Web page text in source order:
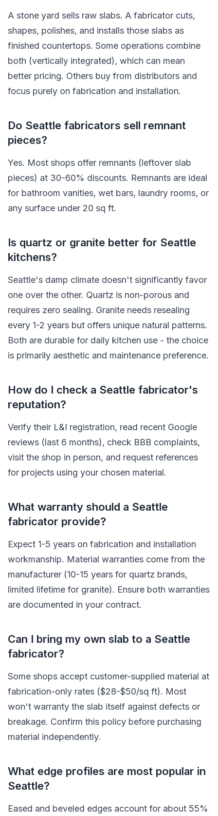
A stone yard sells raw slabs. A fabricator cuts,
shapes, polishes, and installs those slabs as
finished countertops. Some operations combine
both (vertically integrated), which can mean
better pricing. Others buy from distributors and
focus purely on fabrication and installation.
Do Seattle fabricators sell remnant
pieces?
Yes. Most shops offer remnants (leftover slab
pieces) at 30-60% discounts. Remnants are ideal
for bathroom vanities, wet bars, laundry rooms, or
any surface under 20 sq ft.
Is quartz or granite better for Seattle
kitchens?
Seattle's damp climate doesn't significantly favor
one over the other. Quartz is non-porous and
requires zero sealing. Granite needs resealing
every 1-2 years but offers unique natural patterns.
Both are durable for daily kitchen use - the choice
is primarily aesthetic and maintenance preference.
How do I check a Seattle fabricator's
reputation?
Verify their L&I registration, read recent Google
reviews (last 6 months), check BBB complaints,
visit the shop in person, and request references
for projects using your chosen material.
What warranty should a Seattle
fabricator provide?
Expect 1-5 years on fabrication and installation
workmanship. Material warranties come from the
manufacturer (10-15 years for quartz brands,
limited lifetime for granite). Ensure both warranties
are documented in your contract.
Can I bring my own slab to a Seattle
fabricator?
Some shops accept customer-supplied material at
fabrication-only rates ($28-$50/sq ft). Most
won't warranty the slab itself against defects or
breakage. Confirm this policy before purchasing
material independently.
What edge profiles are most popular in
Seattle?
Eased and beveled edges account for about 55%